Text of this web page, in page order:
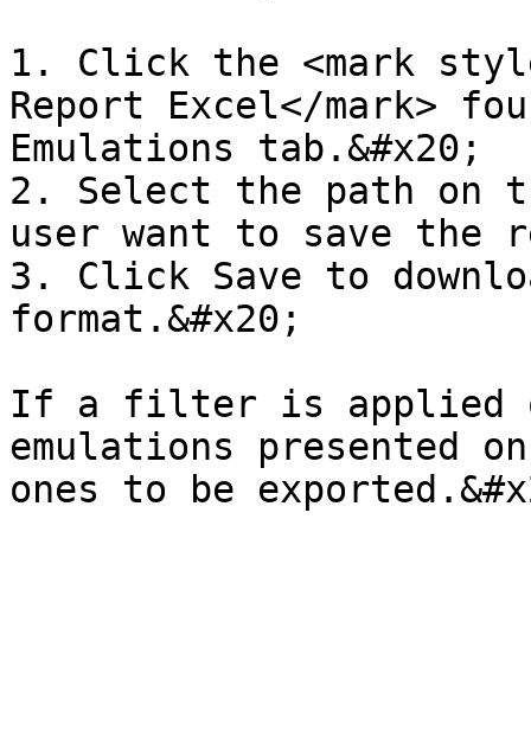
1. Click the <mark
Report Excel</mark>
Emulations tab.&#x20;
2. Select the path on
user want to save the
3. Click Save to
format.&#x20;
If a filter is applied
emulations presented